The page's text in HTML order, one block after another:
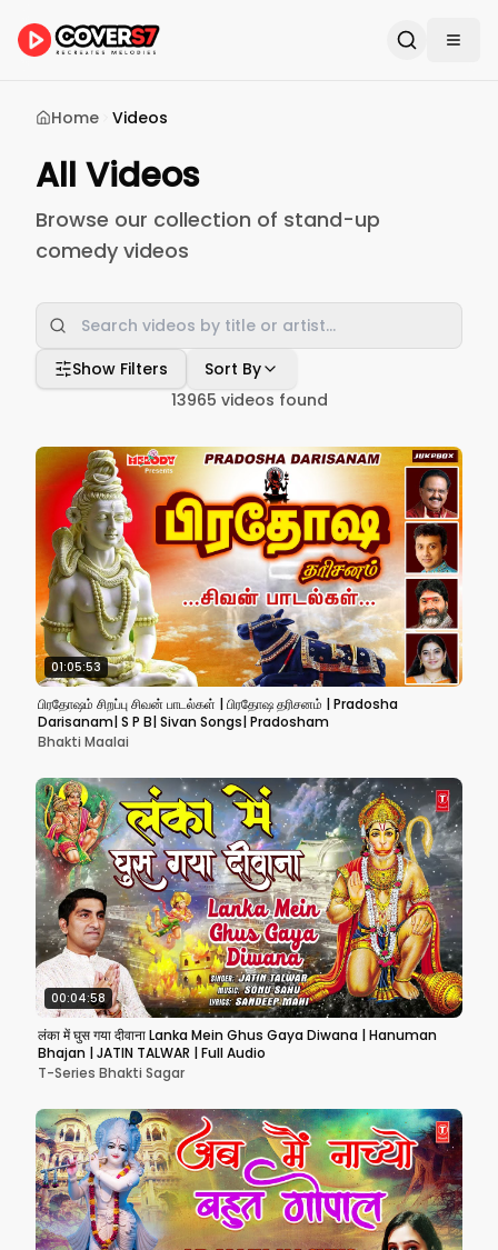
Home Videos
All Videos
Browse our collection of stand-up
comedy videos
Show Filters
Sort By
13965 videos found
01:05:53
பிரதோஷம் சிறப்பு சிவன் பாடல்கள் | பிரதோஷ தரிசனம் | Pradosha
Darisanam| S P B| Sivan Songs| Pradosham
Bhakti Maalai
00:04:58
लंका में घुस गया दीवाना Lanka Mein Ghus Gaya Diwana | Hanuman
Bhajan | JATIN TALWAR | Full Audio
T-Series Bhakti Sagar